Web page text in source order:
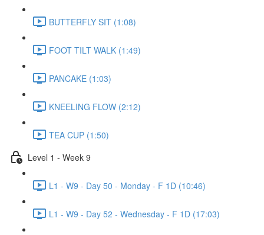
BUTTERFLY SIT (1:08)
FOOT TILT WALK (1:49)
PANCAKE (1:03)
KNEELING FLOW (2:12)
TEA CUP (1:50)
Level 1 - Week 9
L1 - W9 - Day 50 - Monday - F 1D (10:46)
L1 - W9 - Day 52 - Wednesday - F 1D (17:03)